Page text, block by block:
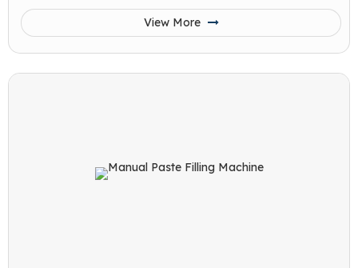
View More